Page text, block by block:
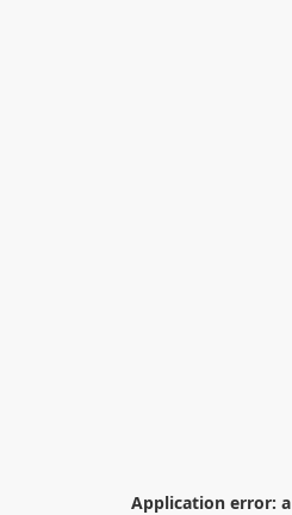
Application error: a